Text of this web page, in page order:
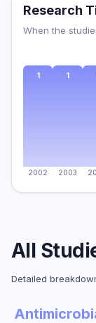
Research
When the
1
2002
1
2003
All
Detailed